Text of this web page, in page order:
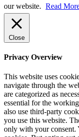
our website. Read
Close
Privacy Overview
This website uses
navigate through the
are categorized as
essential for the
also use third-party
you use this website.
only with your consent.